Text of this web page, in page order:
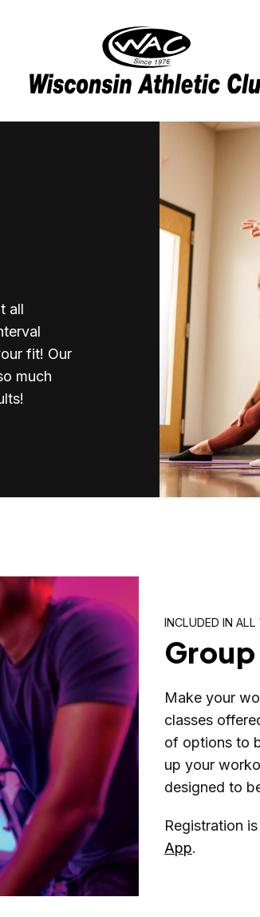
all
fit! Our
much
INCLUDED IN ALL
Make your
classes
of options to
up your
designed to
Registration
App.